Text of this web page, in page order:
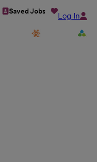
Saved Jobs Log In